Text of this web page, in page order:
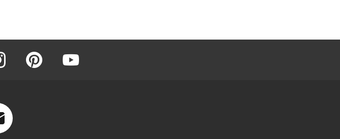
instagram pinterest youtube